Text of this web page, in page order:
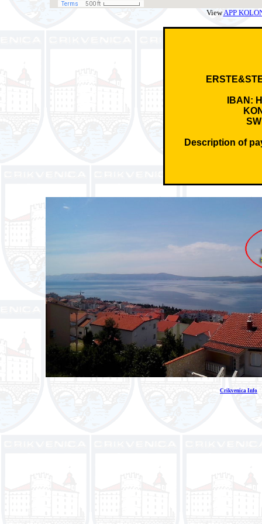
ViewAPP
IBAN:
Description of
Crikvenica Info